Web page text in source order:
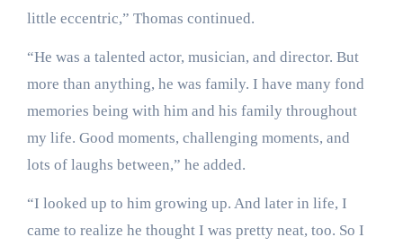
little eccentric,” Thomas continued.
“He was a talented actor, musician, and director. But
more than anything, he was family. I have many fond
memories being with him and his family throughout
my life. Good moments, challenging moments, and
lots of laughs between,” he added.
“I looked up to him growing up. And later in life, I
came to realize he thought I was pretty neat, too. So I